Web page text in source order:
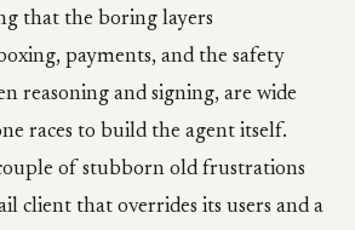
that the boring layers
payments, and the safety
reasoning and signing, are wide
races to build the agent itself.
of stubborn old frustrations
client that overrides its users and a